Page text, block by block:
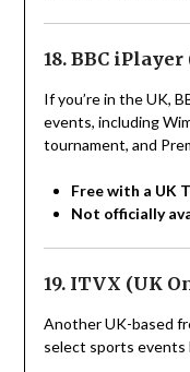
18. BBC
If you’re in the UK,
events, including
tournament, and
Free with a UK
Not officially
19. ITVX (UK
Another UK-based
select sports events